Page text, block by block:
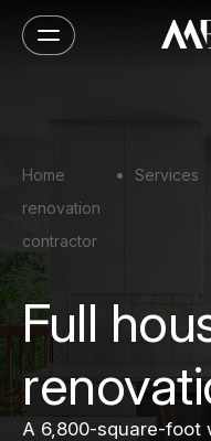
Home
renovation
contractor
Services
Full
A 6,800-square-foot